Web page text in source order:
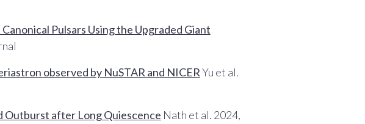
Pulsars Using the Upgraded Giant
observed by NuSTAR and NICERYu et al.
Outburst after Long Quiescence Nath et al. 2024,